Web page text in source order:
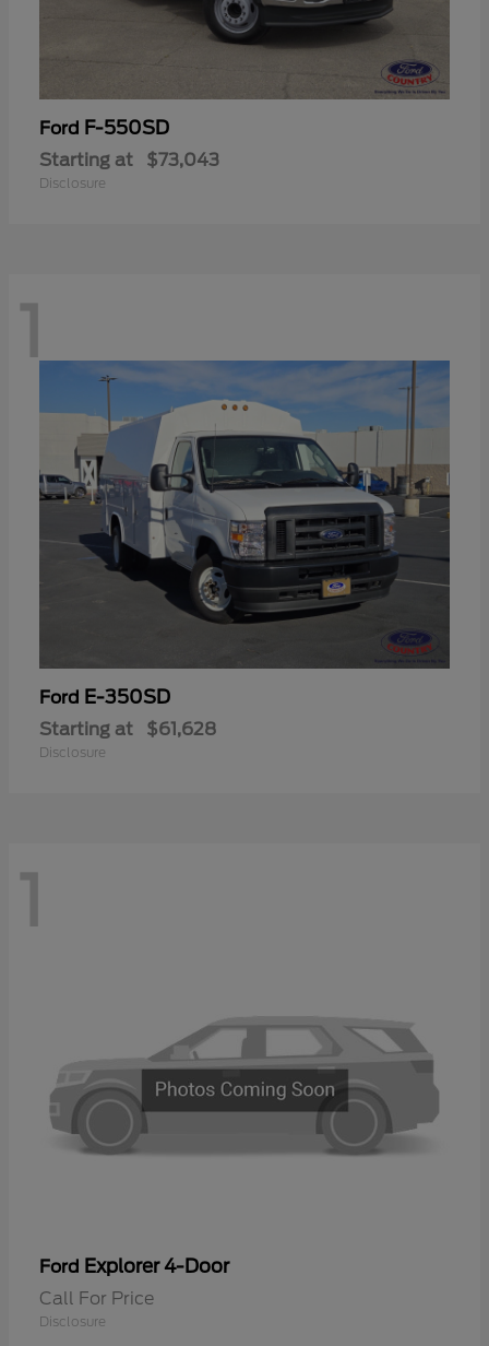
Ford F-550SD
Starting at $73,043
Disclosure
1
Ford E-350SD
Starting at $61,628
Disclosure
1
Ford Explorer 4-Door
Call For Price
Disclosure